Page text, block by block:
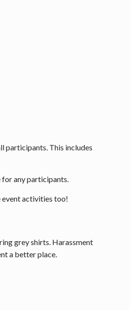
participants. This includes
for any participants.
event activities too!
grey shirts. Harassment
a better place.